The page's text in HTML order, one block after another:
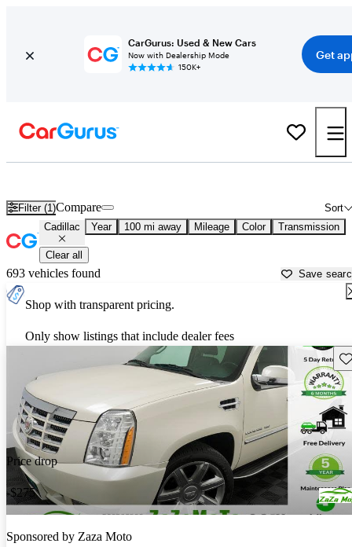
CarGurus: Used & New Cars
Now with Dealership Mode
150K+
Get
Filter (1) Sort
Compare
Cadillac Year 100 mi away Mileage Color Transmission
Clear all
693 vehicles found Save
Shop with transparent pricing.
Only show listings that include dealer fees
Price drop
-$275
Sponsored by Zaza Moto